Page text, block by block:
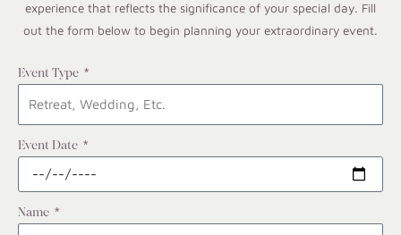
experience that reflects the significance of your special day. Fill
out the form below to begin planning your extraordinary event.
Event Type
Event Date
Name